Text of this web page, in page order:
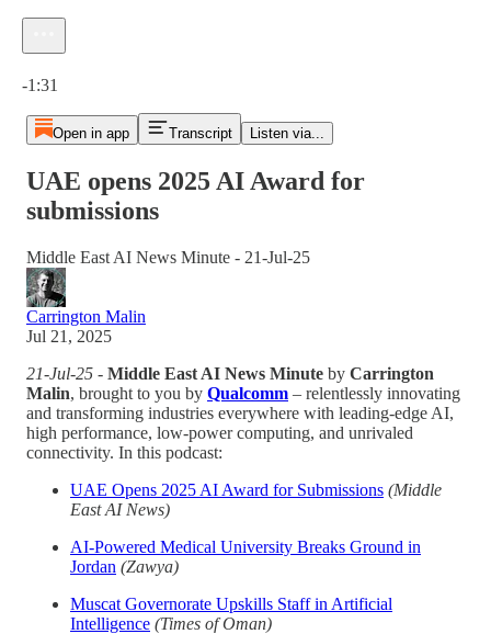
-1:31
Open in app Transcript Listen via...
UAE opens 2025 AI Award for
submissions
Middle East AI News Minute - 21-Jul-25
Carrington Malin
Jul 21, 2025
21-Jul-25 - Middle East AI News Minute by Carrington
Malin, brought to you by Qualcomm – relentlessly innovating
and transforming industries everywhere with leading-edge AI,
high performance, low-power computing, and unrivaled
connectivity. In this podcast:
UAE Opens 2025 AI Award for Submissions (Middle
East AI News)
AI-Powered Medical University Breaks Ground in
Jordan (Zawya)
Muscat Governorate Upskills Staff in Artificial
Intelligence (Times of Oman)